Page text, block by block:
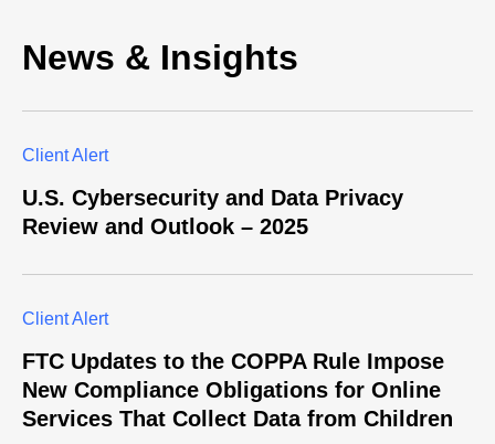
News & Insights
Client Alert
U.S. Cybersecurity and Data Privacy
Review and Outlook – 2025
Client Alert
FTC Updates to the COPPA Rule Impose
New Compliance Obligations for Online
Services That Collect Data from Children